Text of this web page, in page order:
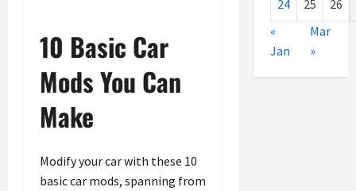
10 Basic Car
Mods You Can
Make
Modify your car with these 10
basic car mods, spanning from
24 25
26
«
Jan
Mar
»